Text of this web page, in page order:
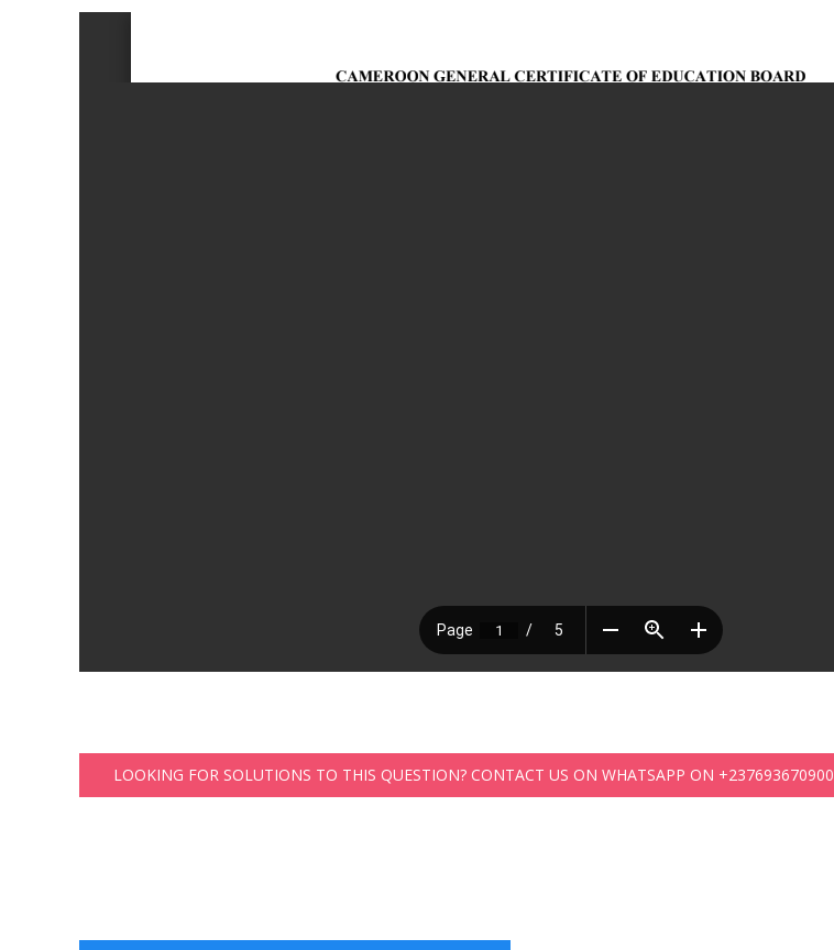
LOOKING FOR SOLUTIONS TO THIS QUESTION? CONTACT US ON WHATSAPP ON +237693670900